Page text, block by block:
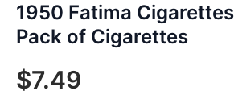
1950 Fatima
Pack of Cigarettes
$7.49